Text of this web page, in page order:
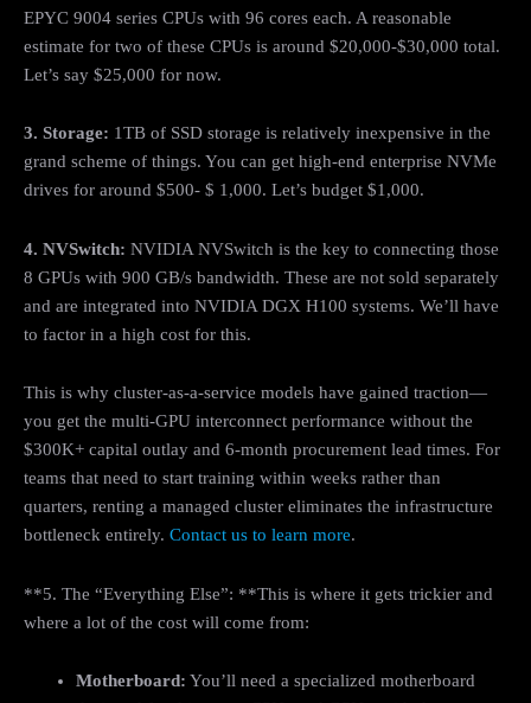
EPYC 9004 series CPUs with 96 cores each. A reasonable
estimate for two of these CPUs is around $20,000-$30,000 total.
Let’s say $25,000 for now.
3. Storage: 1TB of SSD storage is relatively inexpensive in the
grand scheme of things. You can get high-end enterprise NVMe
drives for around $500- $ 1,000. Let’s budget $1,000.
4. NVSwitch: NVIDIA NVSwitch is the key to connecting those
8 GPUs with 900 GB/s bandwidth. These are not sold separately
and are integrated into NVIDIA DGX H100 systems. We’ll have
to factor in a high cost for this.
This is why cluster-as-a-service models have gained traction—
you get the multi-GPU interconnect performance without the
$300K+ capital outlay and 6-month procurement lead times. For
teams that need to start training within weeks rather than
quarters, renting a managed cluster eliminates the infrastructure
bottleneck entirely. Contact us to learn more.
**5. The “Everything Else”: **This is where it gets trickier and
where a lot of the cost will come from:
Motherboard: You’ll need a specialized motherboard